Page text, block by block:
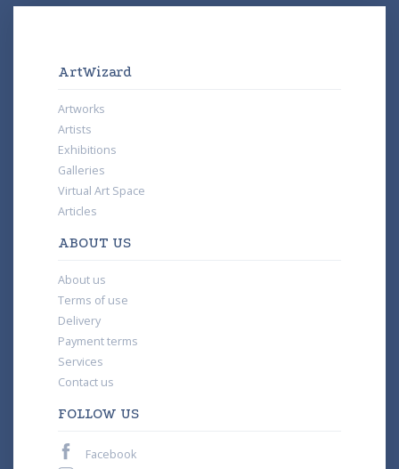
ArtWizard
Artworks
Artists
Exhibitions
Galleries
Virtual Art Space
Articles
ABOUT US
About us
Terms of use
Delivery
Payment terms
Services
Contact us
FOLLOW US
Facebook